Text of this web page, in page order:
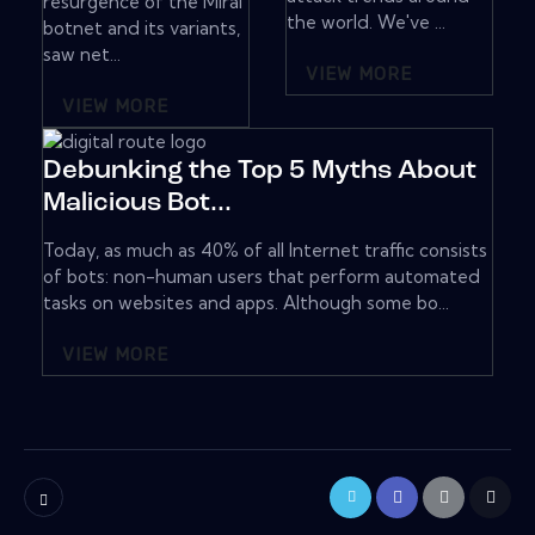
botnet and its variants,
saw net...
VIEW MORE
the world. We've ...
VIEW MORE
Debunking the Top 5 Myths About
Malicious Bot...
Today, as much as 40% of all Internet traffic consists
of bots: non-human users that perform automated
tasks on websites and apps. Although some bo...
VIEW MORE